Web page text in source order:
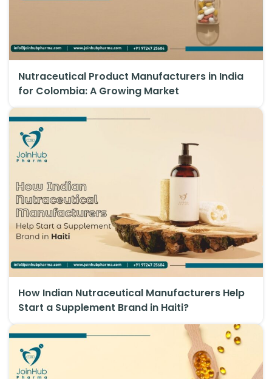
Nutraceutical Product Manufacturers in India
for Colombia: A Growing Market
How Indian Nutraceutical Manufacturers Help
Start a Supplement Brand in Haiti?